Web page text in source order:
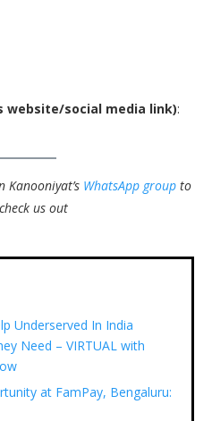
website/social media link):
Kanooniyat’s WhatsApp group to
us out
Underserved In India
Need – VIRTUAL with
at FamPay, Bengaluru: